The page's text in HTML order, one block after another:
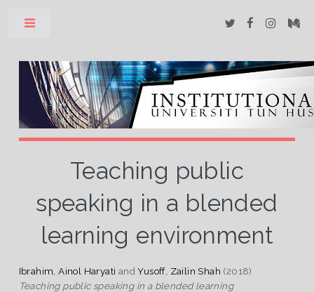
Teaching public
speaking in a blended
learning environment
Ibrahim, Ainol Haryati andYusoff, Zailin Shah (2018)
Teaching public speaking in a blended learning